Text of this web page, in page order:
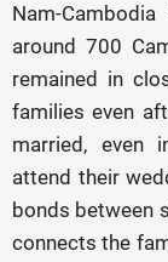
Nam-
around 700
remained in
families even
married, even
attend their
bonds between
connects the